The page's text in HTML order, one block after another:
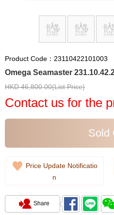
Product Code：23110422101003
Omega Seamaster
HKD 46,800.00(List Price)
Contact us for the
Sold
Price Update Notificatio
n
Share